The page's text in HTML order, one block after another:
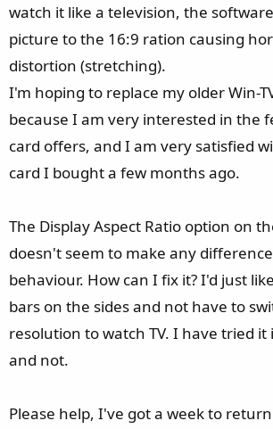
watch it like a television, the
picture to the 16:9 ration causing
distortion (stretching).
I'm hoping to replace my older Win-
because I am very interested in the
card offers, and I am very satisfied
card I bought a few months ago.
The Display Aspect Ratio option on
doesn't seem to make any
behaviour. How can I fix it? I'd just
bars on the sides and not have to
resolution to watch TV. I have tried
and not.
Please help, I've got a week to